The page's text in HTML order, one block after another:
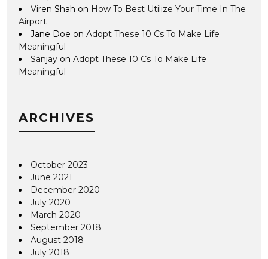
Viren Shah on How To Best Utilize Your Time In The
Airport
Jane Doe onAdopt These 10 Cs To Make Life
Meaningful
Sanjay onAdopt These 10 Cs To Make Life
Meaningful
ARCHIVES
October 2023
June 2021
December 2020
July 2020
March 2020
September 2018
August 2018
July 2018